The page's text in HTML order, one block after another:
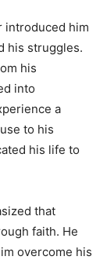
introduced him
his struggles.
his
into
a
to his
his life to
that
faith. He
overcome his